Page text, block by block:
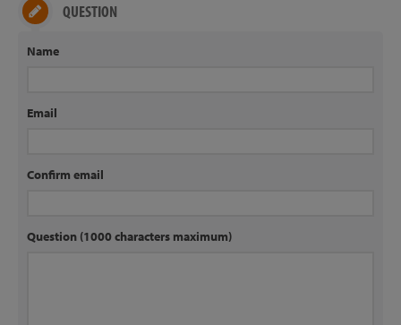
QUESTION
Name
Email
Confirm email
Question (1000 characters maximum)